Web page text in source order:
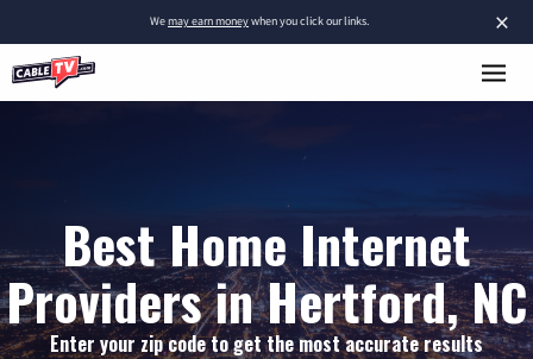
×
Wemay earn moneywhen you click our links.
Best Home Internet
Providers in Hertford, NC
Enter your zip code to get the most accurate results